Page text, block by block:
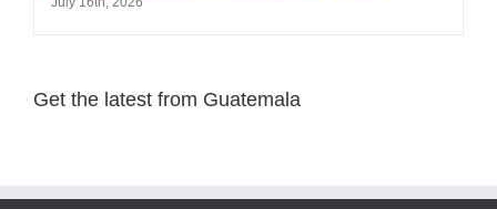
Get the latest from Guatemala